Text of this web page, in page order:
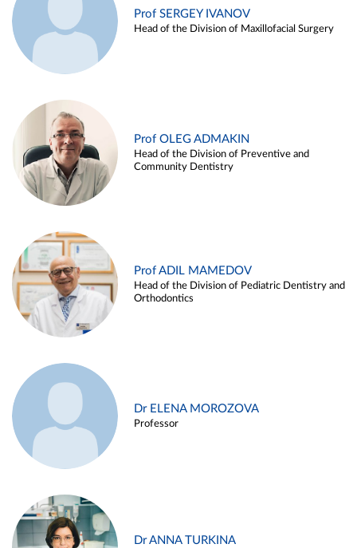
Prof SERGEY IVANOV
Head of the Division of Maxillofacial Surgery
Prof OLEG ADMAKIN
Head of the Division of Preventive and
Community Dentistry
Prof ADIL MAMEDOV
Head of the Division of Pediatric Dentistry and
Orthodontics
Dr ELENA MOROZOVA
Professor
Dr ANNA TURKINA